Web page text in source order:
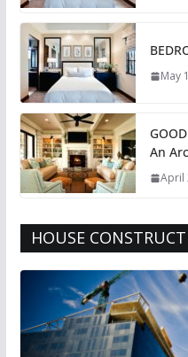
May
An
April
HOUSE